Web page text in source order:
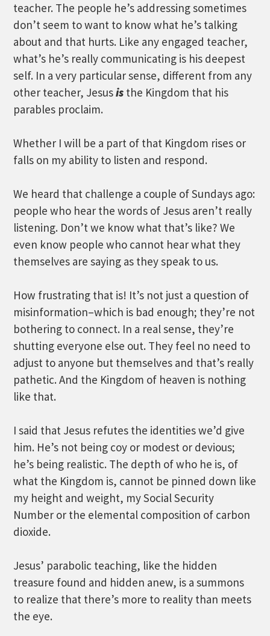
teacher. The people he’s addressing sometimes
don’t seem to want to know what he’s talking
about and that hurts. Like any engaged teacher,
what’s he’s really communicating is his deepest
self. In a very particular sense, different from any
other teacher, Jesusis the Kingdom that his
parables proclaim.
Whether I will be a part of that Kingdom rises or
falls on my ability to listen and respond.
We heard that challenge a couple of Sundays ago:
people who hear the words of Jesus aren’t really
listening. Don’t we know what that’s like? We
even know people who cannot hear what they
themselves are saying as they speak to us.
How frustrating that is! It’s not just a question of
misinformation–which is bad enough; they’re not
bothering to connect. In a real sense, they’re
shutting everyone else out. They feel no need to
adjust to anyone but themselves and that’s really
pathetic. And the Kingdom of heaven is nothing
like that.
I said that Jesus refutes the identities we’d give
him. He’s not being coy or modest or devious;
he’s being realistic. The depth of who he is, of
what the Kingdom is, cannot be pinned down like
my height and weight, my Social Security
Number or the elemental composition of carbon
dioxide.
Jesus’ parabolic teaching, like the hidden
treasure found and hidden anew, is a summons
to realize that there’s more to reality than meets
the eye.